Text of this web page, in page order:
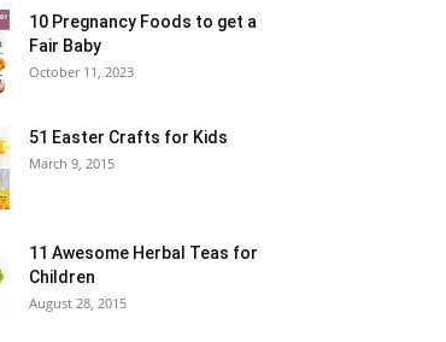
10 Pregnancy Foods to get a
Fair Baby
October 11, 2023
51 Easter Crafts for Kids
March 9, 2015
11 Awesome Herbal Teas for
Children
August 28, 2015